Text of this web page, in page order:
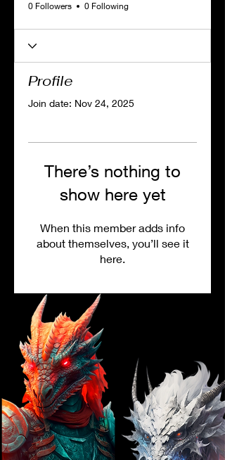
0 Followers 0 Following
Profile
Join date: Nov 24, 2025
There’s nothing to
show here yet
When this member adds info
about themselves, you’ll see it
here.